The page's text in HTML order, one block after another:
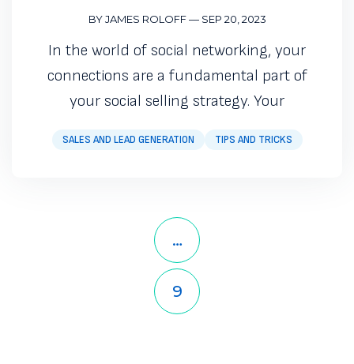
SALES AND LEAD GENERATION TIPS AND TRICKS
BY JAMES ROLOFF— SEP 20, 2023
In the world of social networking, your
connections are a fundamental part of
your social selling strategy. Your
…
Page
9